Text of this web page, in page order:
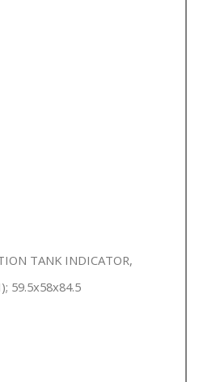
TANK INDICATOR,
59.5x58x84.5